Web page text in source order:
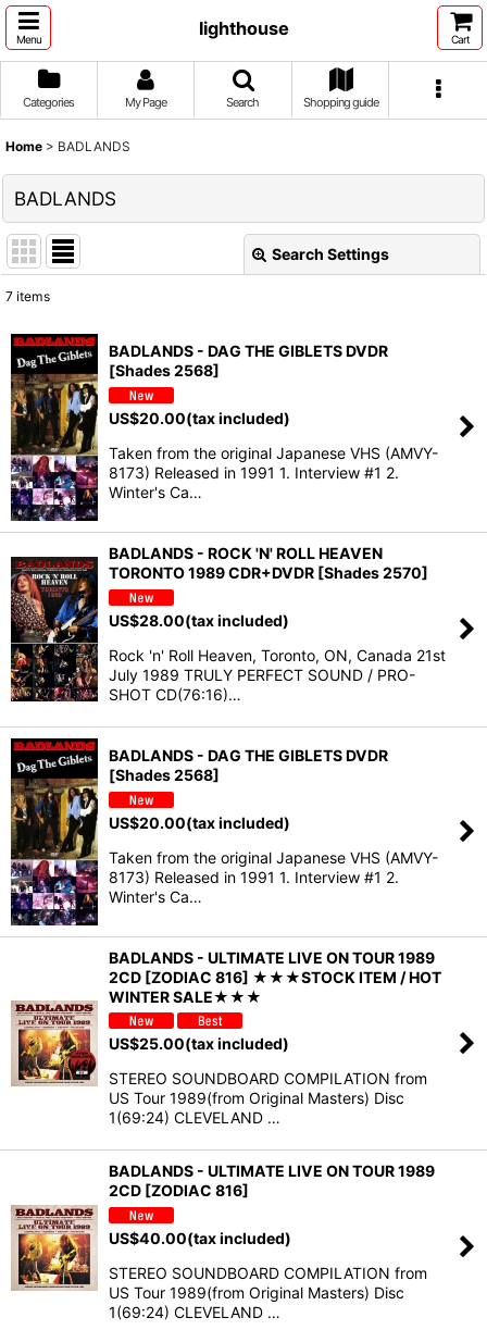
Menu
lighthouse
Cart
Categories My Page Search Shopping guide
Home > BADLANDS
BADLANDS
Search Settings
Sort by:
7 items
BADLANDS - DAG THE GIBLETS DVDR
[Shades 2568]
US$20.00(tax included)
Taken from the original Japanese VHS (AMVY-
8173) Released in 1991 1. Interview #1 2.
Winter's Ca…
BADLANDS - ROCK 'N' ROLL HEAVEN
TORONTO 1989 CDR+DVDR [Shades 2570]
US$28.00(tax included)
Rock 'n' Roll Heaven, Toronto, ON, Canada 21st
July 1989 TRULY PERFECT SOUND / PRO-
SHOT CD(76:16)…
BADLANDS - DAG THE GIBLETS DVDR
[Shades 2568]
US$20.00(tax included)
Taken from the original Japanese VHS (AMVY-
8173) Released in 1991 1. Interview #1 2.
Winter's Ca…
BADLANDS - ULTIMATE LIVE ON TOUR 1989
2CD [ZODIAC 816] ★★★STOCK ITEM / HOT
WINTER SALE★★★
US$25.00(tax included)
STEREO SOUNDBOARD COMPILATION from
US Tour 1989(from Original Masters) Disc
1(69:24) CLEVELAND …
BADLANDS - ULTIMATE LIVE ON TOUR 1989
2CD [ZODIAC 816]
US$40.00(tax included)
STEREO SOUNDBOARD COMPILATION from
US Tour 1989(from Original Masters) Disc
1(69:24) CLEVELAND …